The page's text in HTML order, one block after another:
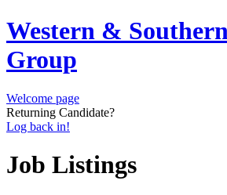
Western &
Group
Welcome page
Returning Candidate?
Log back in!
Job Listings